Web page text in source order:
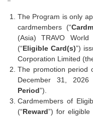
The Program is only
cardmembers (“
(Asia) TRAVO
(“Eligible Card(s)”)
Corporation Limited (the
The promotion period
December 31,
Period”).
Cardmembers of
(“Reward”) for